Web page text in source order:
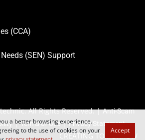
a better browsing experience.
to the use of cookies on your
Accept
(CCA)
(SEN) Support
All Rights Reserved. |Anti-Scam
|Terms of Use|Privacy Statement
CREATING TOMORROW